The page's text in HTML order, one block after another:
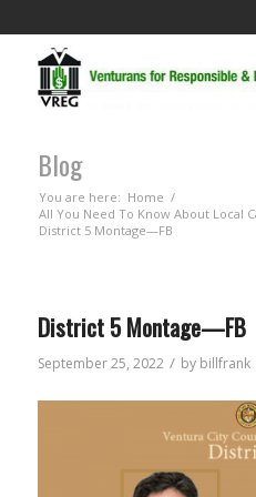
Blog
You are here: Home /
All You Need To Know About Local
District 5 Montage—FB
District 5 Montage—FB
September 25, 2022 / by billfrank